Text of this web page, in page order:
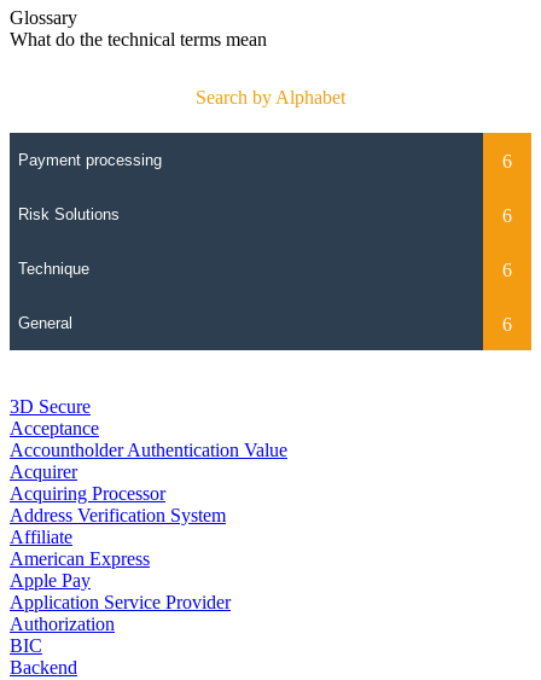
Glossary
What do the technical terms mean
Search by Alphabet
3D Secure
Acceptance
Accountholder Authentication Value
Acquirer
Acquiring Processor
Address Verification System
Affiliate
American Express
Apple Pay
Application Service Provider
Authorization
BIC
Backend